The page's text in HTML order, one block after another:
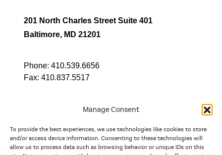
Manage Consent
To provide the best experiences, we use technologies like cookies to store
and/or access device information. Consenting to these technologies will
allow us to process data such as browsing behavior or unique IDs on this
201 North Charles Street Suite 401
Baltimore, MD 21201
Phone: 410.539.6656
Fax: 410.837.5517
In partnership with